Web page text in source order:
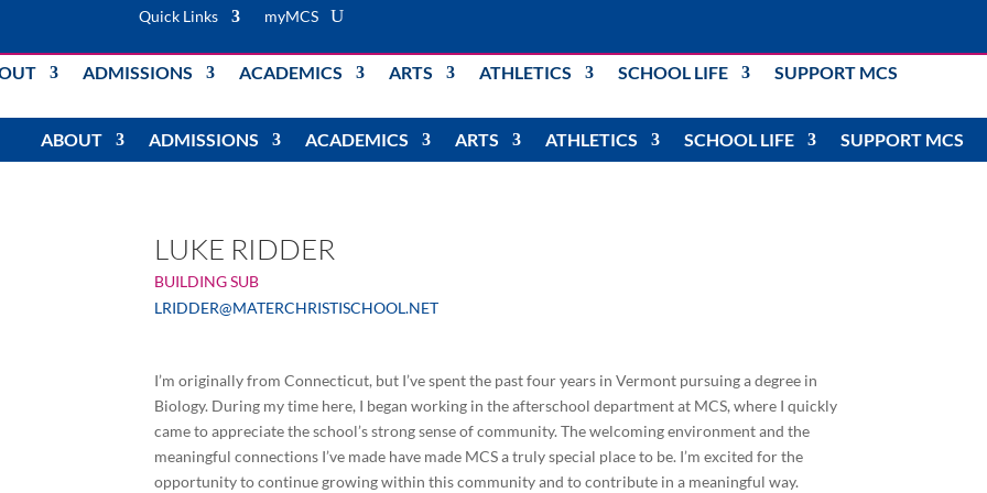
Quick Links myMCS
ADMISSIONS ACADEMICS ARTS ATHLETICS SCHOOL LIFE SUPPORT MCS
ABOUT ADMISSIONS ACADEMICS ARTS ATHLETICS SCHOOL LIFE SUPPORT MCS
LUKE RIDDER
BUILDING SUB
LRIDDER@MATERCHRISTISCHOOL.NET
I’m originally from Connecticut, but I’ve spent the past four years in Vermont pursuing a degree in
Biology. During my time here, I began working in the afterschool department at MCS, where I quickly
came to appreciate the school’s strong sense of community. The welcoming environment and the
meaningful connections I’ve made have made MCS a truly special place to be. I’m excited for the
opportunity to continue growing within this community and to contribute in a meaningful way.